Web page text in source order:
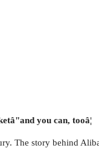
you can, tooâ¦
The story behind